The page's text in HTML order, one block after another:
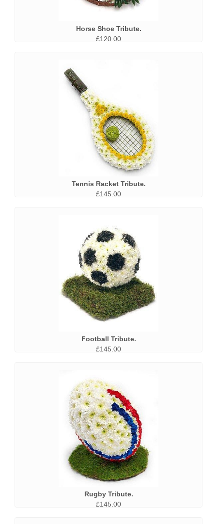
Horse Shoe Tribute.
£120.00
Tennis Racket Tribute.
£145.00
Football Tribute.
£145.00
Rugby Tribute.
£145.00